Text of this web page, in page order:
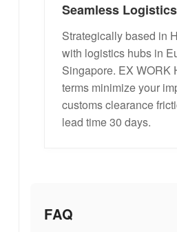
Seamless Logistics
Strategically based in
with logistics hubs in
Singapore. EX WORK
terms minimize your
customs clearance
lead time 30 days.
FAQ